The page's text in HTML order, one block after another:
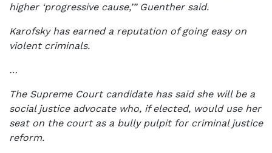
higher ‘progressive cause,’” Guenther said.
Karofsky has earned a reputation of going easy on
violent criminals.
…
The Supreme Court candidate has said she will be a
social justice advocate who, if elected, would use her
seat on the court as a bully pulpit for criminal justice
reform.